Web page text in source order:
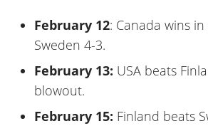
February 12: Canada wins
Sweden 4-3.
February 13: USA beats
blowout.
February 15: Finland beats